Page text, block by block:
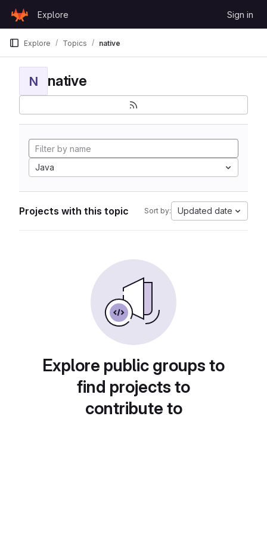
GitLab
Explore Sign in
Explore Topics native
N native
Java
Projects with this topic Sort by: Updated date
Explore public groups to
find projects to
contribute to